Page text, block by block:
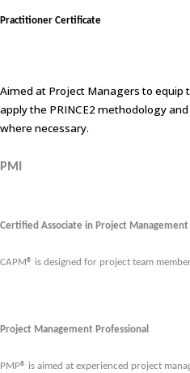
Practitioner Certificate
Aimed at Project Managers to equip
apply the PRINCE2 methodology
where necessary.
PMI
Certified Associate in Project Management
CAPM® is designed for project team
Project Management Professional
PMP® is aimed at experienced project